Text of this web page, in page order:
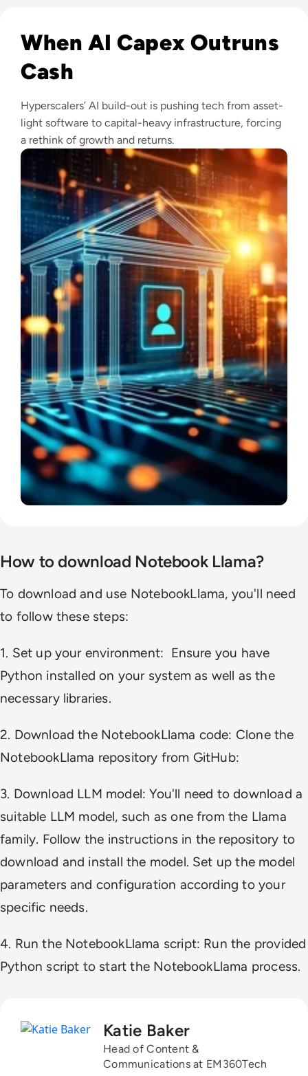
When AI Capex Outruns
Cash
Hyperscalers’ AI build-out is pushing tech from asset-
light software to capital-heavy infrastructure, forcing
a rethink of growth and returns.
How to download Notebook Llama?
To download and use NotebookLlama, you'll need
to follow these steps:
1. Set up your environment: Ensure you have
Python installed on your system as well as the
necessary libraries.
2. Download the NotebookLlama code: Clone the
NotebookLlama repository from GitHub:
3. Download LLM model: You'll need to download a
suitable LLM model, such as one from the Llama
family. Follow the instructions in the repository to
download and install the model. Set up the model
parameters and configuration according to your
specific needs.
4. Run the NotebookLlama script: Run the provided
Python script to start the NotebookLlama process.
Katie Baker
Head of Content &
Communications at EM360Tech